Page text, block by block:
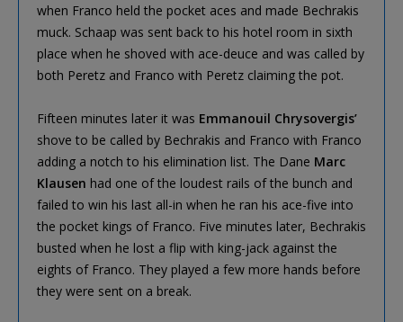
when Franco held the pocket aces and made Bechrakis
muck. Schaap was sent back to his hotel room in sixth
place when he shoved with ace-deuce and was called by
both Peretz and Franco with Peretz claiming the pot.
Fifteen minutes later it was Emmanouil Chrysovergis’
shove to be called by Bechrakis and Franco with Franco
adding a notch to his elimination list. The Dane Marc
Klausen had one of the loudest rails of the bunch and
failed to win his last all-in when he ran his ace-five into
the pocket kings of Franco. Five minutes later, Bechrakis
busted when he lost a flip with king-jack against the
eights of Franco. They played a few more hands before
they were sent on a break.